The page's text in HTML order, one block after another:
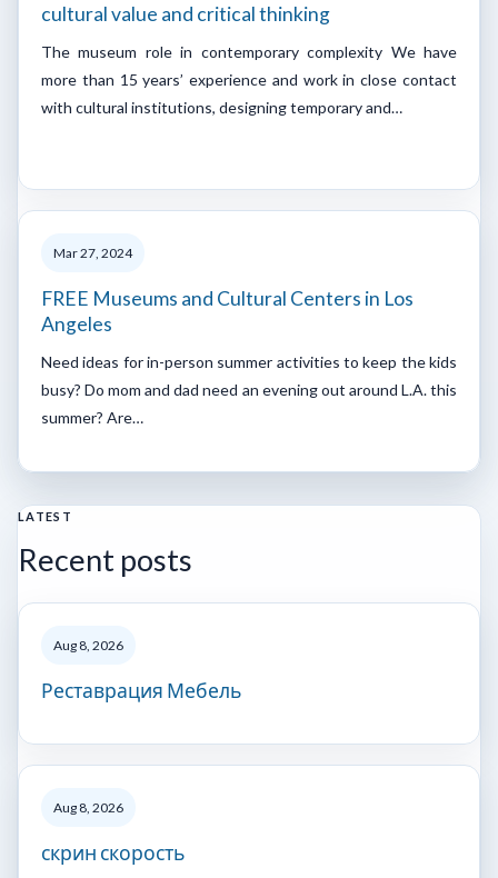
cultural value and critical thinking
The museum role in contemporary complexity We have
more than 15 years’ experience and work in close contact
with cultural institutions, designing temporary and…
Mar 27, 2024
FREE Museums and Cultural Centers in Los
Angeles
Need ideas for in-person summer activities to keep the kids
busy? Do mom and dad need an evening out around L.A. this
summer? Are…
LATEST
Recent posts
Aug 8, 2026
Реставрация Мебель
Aug 8, 2026
скрин скорость